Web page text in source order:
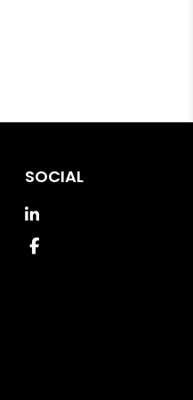
SOCIAL
Linked In
Facebook